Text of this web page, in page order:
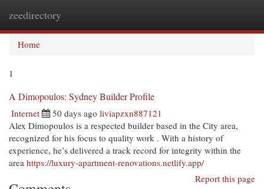
zeedirectory
Home
1
A Dimopoulos: Sydney Builder Profile
Internet 50 days ago liviapzxn887121
Alex Dimopoulos is a respected builder based in the City area,
recognized for his focus to quality work . With a history of
experience, he’s delivered a track record for integrity within the
area https://luxury-apartment-renovations.netlify.app/
Report this page